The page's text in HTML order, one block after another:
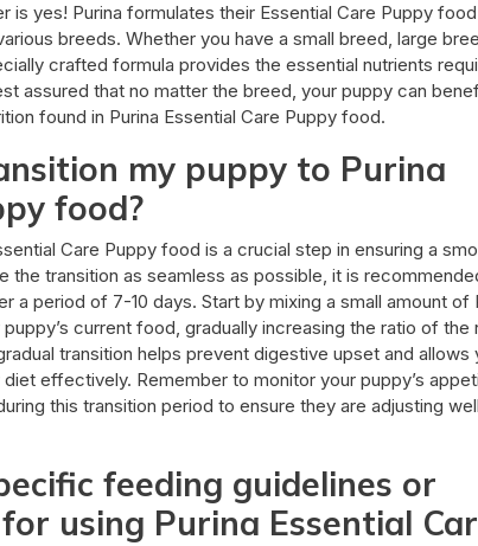
is yes! Purina formulates their Essential Care Puppy
breeds. Whether you have a small breed, large
crafted formula provides the essential nutrients
assured that no matter the breed, your puppy can
found in Purina Essential Care Puppy food.
my puppy to Purina
food?
Care Puppy food is a crucial step in ensuring a
the transition as seamless as possible, it is
a period of 7-10 days. Start by mixing a small amount of
current food, gradually increasing the ratio of the
transition helps prevent digestive upset and allows
effectively. Remember to monitor your puppy’s
this transition period to ensure they are adjusting
feeding guidelines or
using Purina Essential